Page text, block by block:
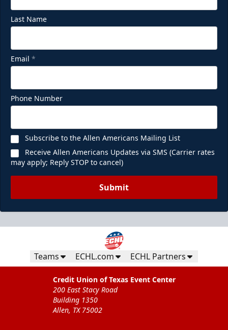
Last Name
Email *
Phone Number
Subscribe to the Allen Americans Mailing List
Receive Allen Americans Updates via SMS (Carrier rates
may apply; Reply STOP to cancel)
Submit
Teams ECHL.com ECHL Partners
Credit Union of Texas Event Center
200 East Stacy Road
Building 1350
Allen, TX 75002